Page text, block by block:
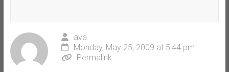
ava
Monday, May 25, 2009 at 5:44 pm
Permalink